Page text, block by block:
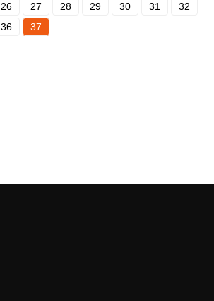
26 27 28 29 30 31
32
36 37